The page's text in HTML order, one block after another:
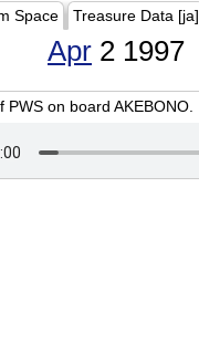
Space Treasure Data [ja]
Apr 2 1997
PWS on board AKEBONO.